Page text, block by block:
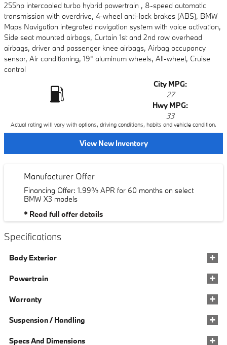
255hp intercooled turbo hybrid powertrain , 8-speed automatic
transmission with overdrive, 4-wheel anti-lock brakes (ABS), BMW
Maps Navigation integrated navigation system with voice activation,
Side seat mounted airbags, Curtain 1st and 2nd row overhead
airbags, driver and passenger knee airbags, Airbag occupancy
sensor, Air conditioning, 19" aluminum wheels, All-wheel, Cruise
control
City MPG:
27
Hwy MPG:
33
Actual rating will vary with options, driving conditions, habits and vehicle condition.
View New Inventory
Manufacturer Offer
Financing Offer: 1.99% APR for 60 months on select
BMW X3 models
* Read full offer details
Specifications
Body Exterior
Powertrain
Warranty
Suspension / Handling
Specs And Dimensions